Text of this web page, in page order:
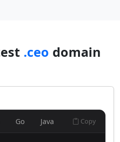
.ceo domain
Go Java Copy